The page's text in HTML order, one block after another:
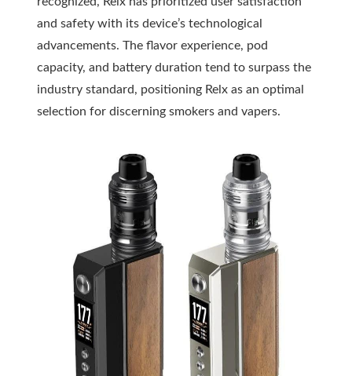
and safety with its device’s technological
advancements. The flavor experience, pod
capacity, and battery duration tend to surpass the
industry standard, positioning Relx as an optimal
selection for discerning smokers and vapers.